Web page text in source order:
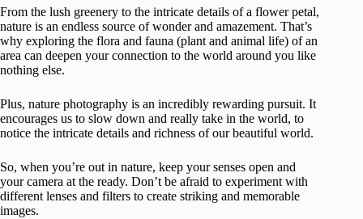
From the lush greenery to the intricate details of a flower petal,
nature is an endless source of wonder and amazement. That’s
why exploring the flora and fauna (plant and animal life) of an
area can deepen your connection to the world around you like
nothing else.
Plus, nature photography is an incredibly rewarding pursuit. It
encourages us to slow down and really take in the world, to
notice the intricate details and richness of our beautiful world.
So, when you’re out in nature, keep your senses open and
your camera at the ready. Don’t be afraid to experiment with
different lenses and filters to create striking and memorable
images.